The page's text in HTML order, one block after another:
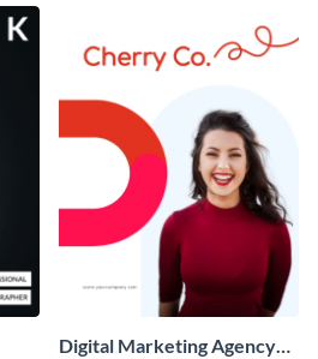
Digital Marketing Agency